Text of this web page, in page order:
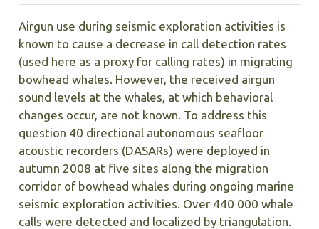
Airgun use during seismic exploration activities is
known to cause a decrease in call detection rates
(used here as a proxy for calling rates) in migrating
bowhead whales. However, the received airgun
sound levels at the whales, at which behavioral
changes occur, are not known. To address this
question 40 directional autonomous seafloor
acoustic recorders (DASARs) were deployed in
autumn 2008 at five sites along the migration
corridor of bowhead whales during ongoing marine
seismic exploration activities. Over 440 000 whale
calls were detected and localized by triangulation.